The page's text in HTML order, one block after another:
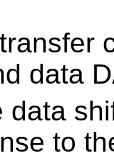
data
data
to